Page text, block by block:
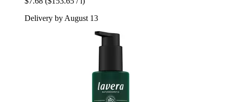
Delivery by August 13